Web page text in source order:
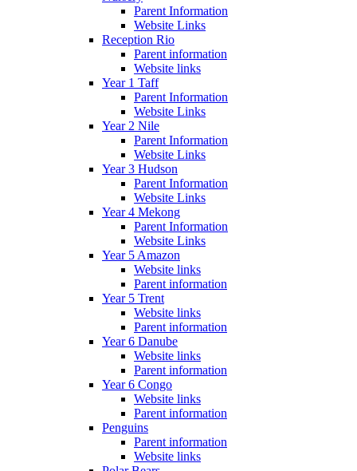
Parent Information
Website Links
Reception Rio
Parent information
Website links
Year 1 Taff
Parent Information
Website Links
Year 2 Nile
Parent Information
Website Links
Year 3 Hudson
Parent Information
Website Links
Year 4 Mekong
Parent Information
Website Links
Year 5 Amazon
Website links
Parent information
Year 5 Trent
Website links
Parent information
Year 6 Danube
Website links
Parent information
Year 6 Congo
Website links
Parent information
Penguins
Parent information
Website links